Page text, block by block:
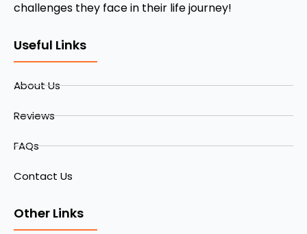
challenges they face in their life journey!
Useful Links
About Us
Reviews
FAQs
Contact Us
Other Links